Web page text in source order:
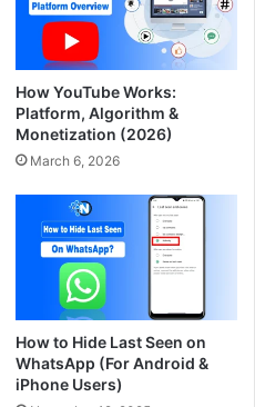
How YouTube Works:
Platform, Algorithm &
Monetization (2026)
March 6, 2026
How to Hide Last Seen on
WhatsApp (For Android &
iPhone Users)